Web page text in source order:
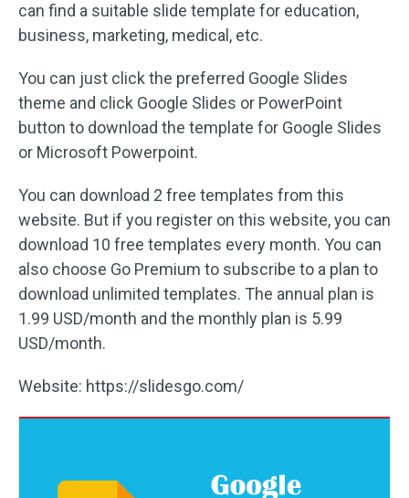
can find a suitable slide template for education,
business, marketing, medical, etc.
You can just click the preferred Google Slides
theme and click Google Slides or PowerPoint
button to download the template for Google Slides
or Microsoft Powerpoint.
You can download 2 free templates from this
website. But if you register on this website, you can
download 10 free templates every month. You can
also choose Go Premium to subscribe to a plan to
download unlimited templates. The annual plan is
1.99 USD/month and the monthly plan is 5.99
USD/month.
Website: https://slidesgo.com/